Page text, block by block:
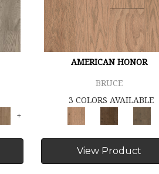
+
AMERICAN HONOR
BRUCE
3 COLORS AVAILABLE
View Product